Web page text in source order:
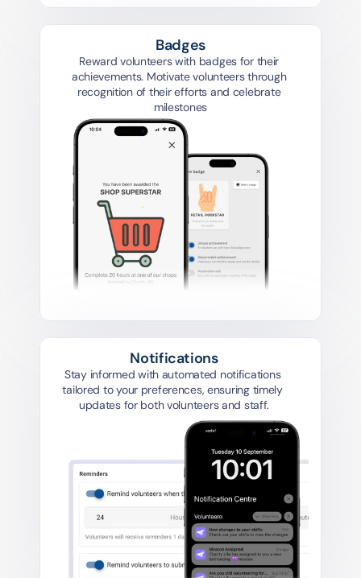
Badges
Reward volunteers with badges for their
achievements. Motivate volunteers through
recognition of their efforts and celebrate
milestones
Notifications
Stay informed with automated notifications
tailored to your preferences, ensuring timely
updates for both volunteers and staff.